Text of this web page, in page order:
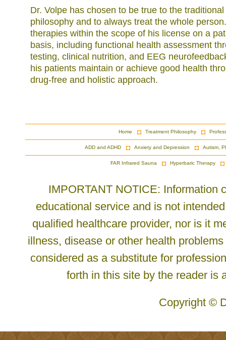
Dr. Volpe has chosen to be true to the
philosophy and to always treat the whole
therapies within the scope of his license on a
basis, including functional health assessment
testing, clinical nutrition, and EEG
his patients maintain or achieve good health
drug-free and holistic approach.
Home Treatment Philosophy
ADD and ADHD Anxiety and Depression Autism,
FAR Infrared Sauna Hyperbaric Therapy
IMPORTANT NOTICE: Information
educational service and is not
qualified healthcare provider, nor is it
illness, disease or other health
considered as a substitute for
forth in this site by the reader is
Copyright ©